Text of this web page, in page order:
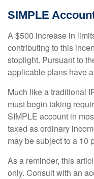
SIMPLE
A $500 increase in
contributing to this
stoplight. Pursuant to
applicable plans have
Much like a traditional
must begin taking
SIMPLE account in
taxed as ordinary
may be subject to a 10
As a reminder, this
only. Consult with an